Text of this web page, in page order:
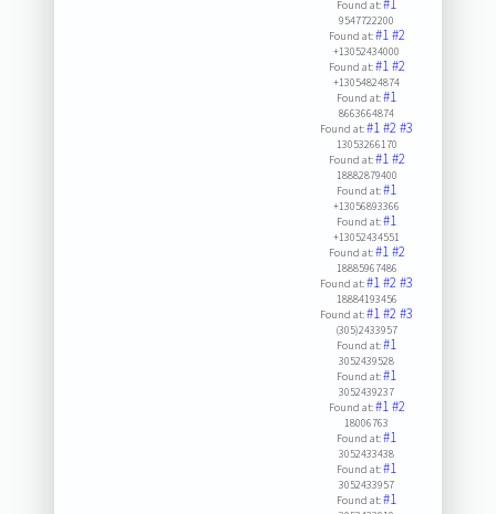
Found at:#1
9547722200
Found at:#1#2
+13052434000
Found at:#1#2
+13054824874
Found at:#1
8663664874
Found at:#1#2#3
13053266170
Found at:#1#2
18882879400
Found at:#1
+13056893366
Found at:#1
+13052434551
Found at:#1#2
18885967486
Found at:#1#2#3
18884193456
Found at:#1#2#3
(305)2433957
Found at:#1
3052439528
Found at:#1
3052439237
Found at:#1#2
18006763
Found at:#1
3052433438
Found at:#1
3052433957
Found at:#1